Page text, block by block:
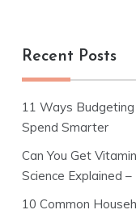
Recent Posts
11 Ways
Spend Smarter
Can You Get
Science Explained
10 Common